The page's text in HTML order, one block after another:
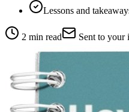
Lessons and
2 min read Sent to your